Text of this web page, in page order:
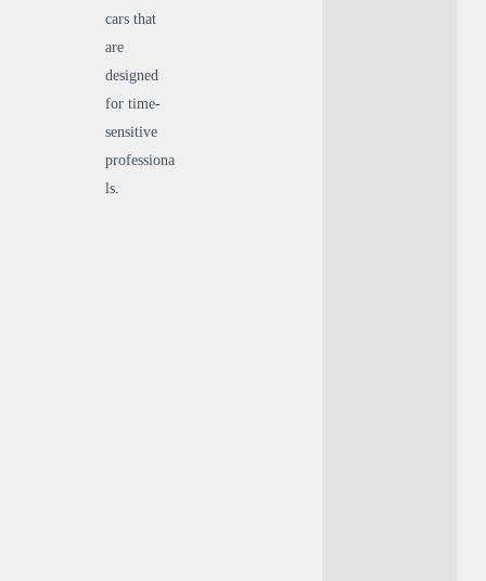
cars that
are
designed
for time-
sensitive
professiona
ls.